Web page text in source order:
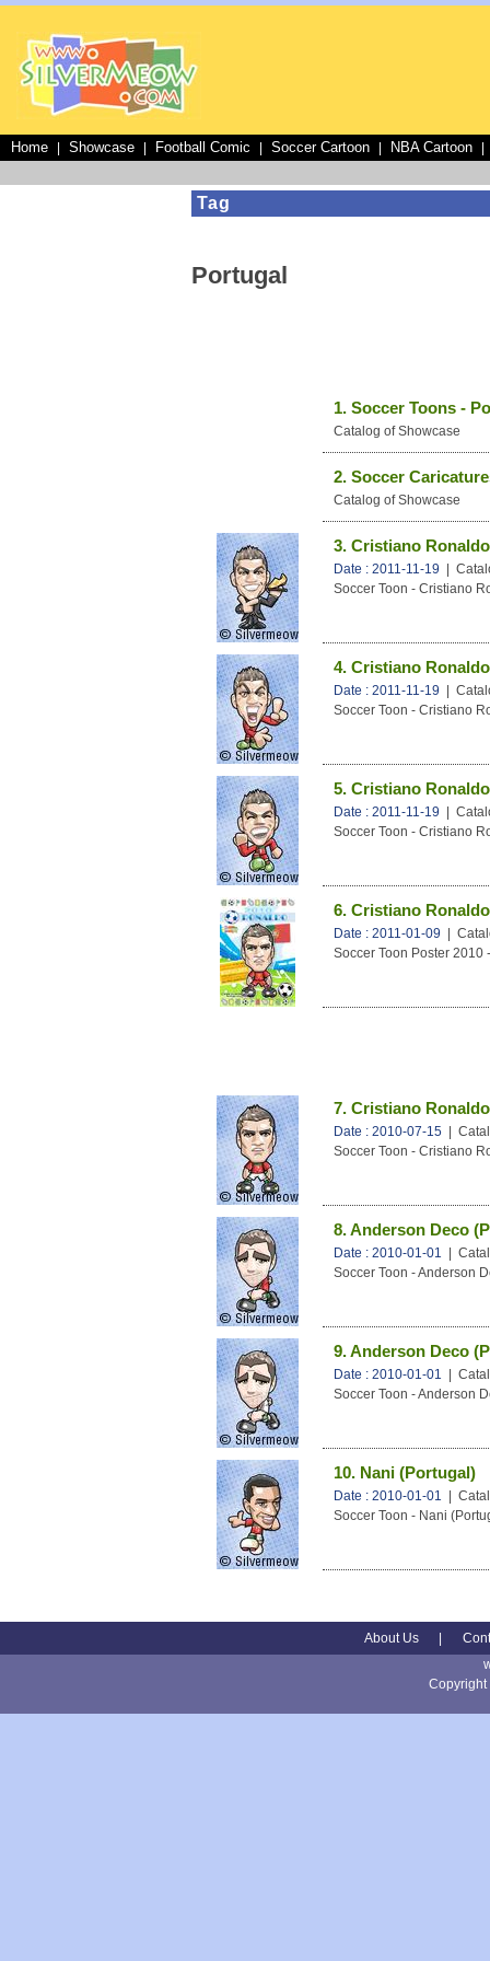
Home Showcase Football Comic Soccer Cartoon NBA Cartoon
Tag
Portugal
1. Soccer Toons -
Catalog of Showcase
2. Soccer
Catalog of Showcase
3. Cristiano
Date : 2011-11-19 |
Soccer Toon - Cristiano
4. Cristiano
Date : 2011-11-19 |
Soccer Toon - Cristiano
5. Cristiano
Date : 2011-11-19 |
Soccer Toon - Cristiano
6. Cristiano
Date : 2011-01-09 |
Soccer Toon Poster
7. Cristiano
Date : 2010-07-15 |
Soccer Toon - Cristiano
8. Anderson Deco
Date : 2010-01-01 |
Soccer Toon - Anderson
9. Anderson Deco
Date : 2010-01-01 |
Soccer Toon - Anderson
10. Nani (Portugal)
Date : 2010-01-01 |
Soccer Toon - Nani
About Us